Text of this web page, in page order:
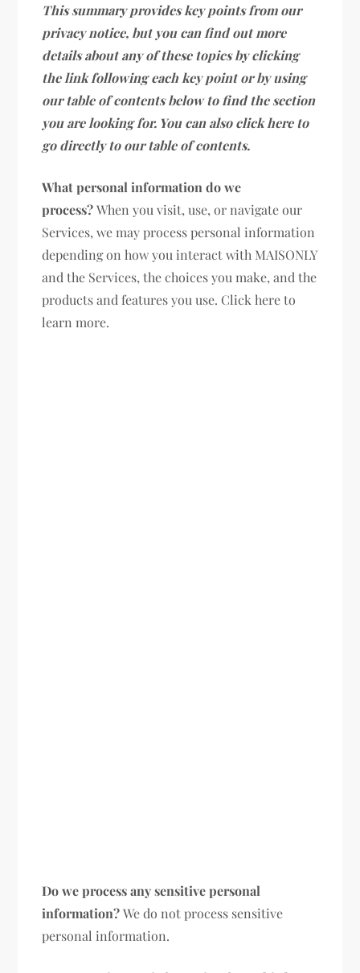
This summary provides key points from our
privacy notice, but you can find out more
details about any of these topics by clicking
the link following each key point or by using
our table of contents below to find the section
you are looking for. You can also click here to
go directly to our table of contents.
What personal information do we
process?When you visit, use, or navigate our
Services, we may process personal information
depending on how you interact with MAISONLY
and the Services, the choices you make, and the
products and features you use. Click here to
learn more.
Do we process any sensitive personal
information?We do not process sensitive
personal information.